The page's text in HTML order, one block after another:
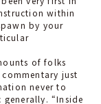
within
by your
of folks
just
never to
“Inside